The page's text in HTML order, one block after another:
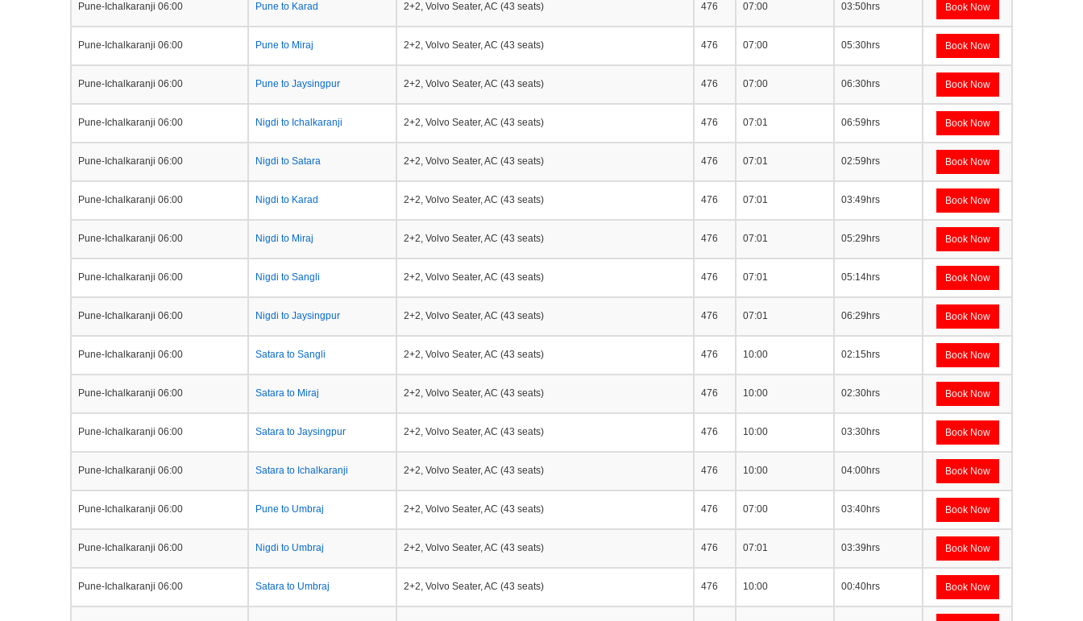
Pune-Ichalkaranji 06:00 Pune to Karad 2+2, Volvo Seater, AC (43 seats) 476 07:00 03:50hrs Book Now
Pune-Ichalkaranji 06:00 Pune to Miraj 2+2, Volvo Seater, AC (43 seats) 476 07:00 05:30hrs Book Now
Pune-Ichalkaranji 06:00 Pune to Jaysingpur 2+2, Volvo Seater, AC (43 seats) 476 07:00 06:30hrs Book Now
Pune-Ichalkaranji 06:00 Nigdi to Ichalkaranji 2+2, Volvo Seater, AC (43 seats) 476 07:01 06:59hrs Book Now
Pune-Ichalkaranji 06:00 Nigdi to Satara 2+2, Volvo Seater, AC (43 seats) 476 07:01 02:59hrs Book Now
Pune-Ichalkaranji 06:00 Nigdi to Karad 2+2, Volvo Seater, AC (43 seats) 476 07:01 03:49hrs Book Now
Pune-Ichalkaranji 06:00 Nigdi to Miraj 2+2, Volvo Seater, AC (43 seats) 476 07:01 05:29hrs Book Now
Pune-Ichalkaranji 06:00 Nigdi to Sangli 2+2, Volvo Seater, AC (43 seats) 476 07:01 05:14hrs Book Now
Pune-Ichalkaranji 06:00 Nigdi to Jaysingpur 2+2, Volvo Seater, AC (43 seats) 476 07:01 06:29hrs Book Now
Pune-Ichalkaranji 06:00 Satara to Sangli 2+2, Volvo Seater, AC (43 seats) 476 10:00 02:15hrs Book Now
Pune-Ichalkaranji 06:00 Satara to Miraj 2+2, Volvo Seater, AC (43 seats) 476 10:00 02:30hrs Book Now
Pune-Ichalkaranji 06:00 Satara to Jaysingpur 2+2, Volvo Seater, AC (43 seats) 476 10:00 03:30hrs Book Now
Pune-Ichalkaranji 06:00 Satara to Ichalkaranji 2+2, Volvo Seater, AC (43 seats) 476 10:00 04:00hrs Book Now
Pune-Ichalkaranji 06:00 Pune to Umbraj 2+2, Volvo Seater, AC (43 seats) 476 07:00 03:40hrs Book Now
Pune-Ichalkaranji 06:00 Nigdi to Umbraj 2+2, Volvo Seater, AC (43 seats) 476 07:01 03:39hrs Book Now
Pune-Ichalkaranji 06:00 Satara to Umbraj 2+2, Volvo Seater, AC (43 seats) 476 10:00 00:40hrs Book Now